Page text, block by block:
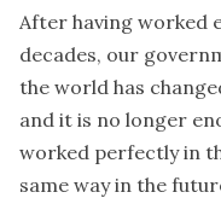
After having worked
decades, our
the world has
and it is no longer
worked perfectly in
same way in the